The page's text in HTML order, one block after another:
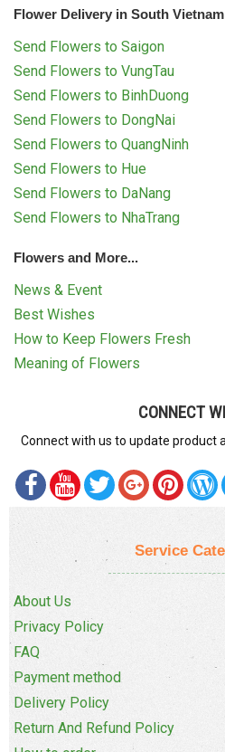
Flower Delivery in South Vietnam
Send Flowers to Saigon
Send Flowers to VungTau
Send Flowers to BinhDuong
Send Flowers to DongNai
Send Flowers to QuangNinh
Send Flowers to Hue
Send Flowers to DaNang
Send Flowers to NhaTrang
Flowers and More...
News & Event
Best Wishes
How to Keep Flowers Fresh
Meaning of Flowers
CONNECT
Connect with us to update product
Service
About Us
Privacy Policy
FAQ
Payment method
Delivery Policy
Return And Refund Policy